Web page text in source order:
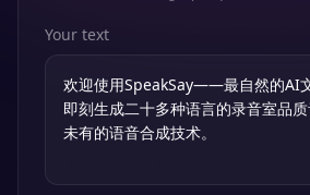
Your text